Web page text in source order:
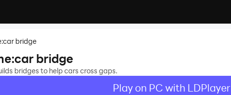
bridge
bridge
bridges to help cars cross gaps.
Play on PC with LDPlayer